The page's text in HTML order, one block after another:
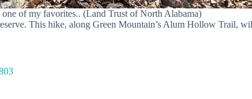
of my favorites.. (Land Trust of North Alabama)
This hike, along Green Mountain’s Alum Hollow Trail,